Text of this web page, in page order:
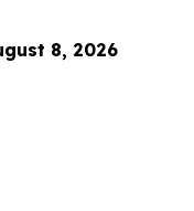
8, 2026